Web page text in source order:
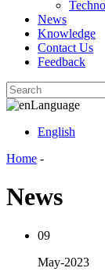
News
Knowledge
Contact Us
Feedback
Language
English
Home -
News
09
May-2023